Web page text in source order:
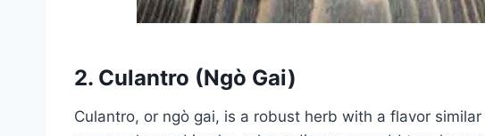
2. Culantro (Ngò Gai)
Culantro, or ngò gai, is a robust herb with a flavor